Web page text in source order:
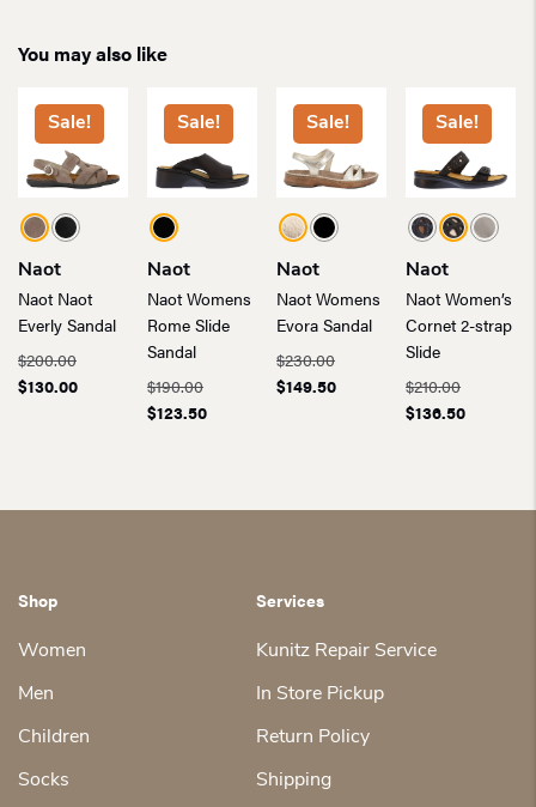
You may also like
Sale!
Naot
Naot Naot
Everly Sandal
$200.00
Original
$130.00
Current
Sale!
Naot
Naot Womens
Rome Slide
Sandal
$190.00
Original
$123.50
Current
Sale!
Naot
Naot Womens
Evora Sandal
$230.00
Original
$149.50
Current
Sale!
Naot
Naot Women’s
Cornet 2-strap
Slide
$210.00
Original
$136.50
Current
Shop
Women
Men
Children
Socks
Services
Kunitz Repair Service
In Store Pickup
Return Policy
Shipping